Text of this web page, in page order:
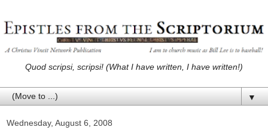
Quod scripsi, scripsi! (What I have written, I have written!)
▼
Wednesday, August 6, 2008